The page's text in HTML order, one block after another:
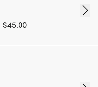
$45.00